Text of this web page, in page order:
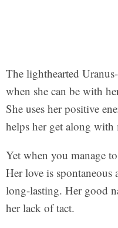
The lighthearted
when she can be with
She uses her positive
helps her get along with
Yet when you manage
Her love is
long-lasting. Her good
her lack of tact.